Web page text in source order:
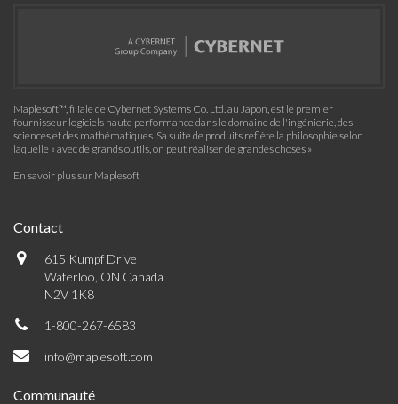
Maplesoft™, filiale de Cybernet Systems Co. Ltd. au Japon, est le premier
fournisseur logiciels haute performance dans le domaine de l'ingénierie, des
sciences et des mathématiques. Sa suite de produits reflète la philosophie selon
laquelle « avec de grands outils, on peut réaliser de grandes choses »
En savoir plus sur Maplesoft
Contact
615 Kumpf Drive
Waterloo, ON Canada
N2V 1K8
1-800-267-6583
info@maplesoft.com
Communauté